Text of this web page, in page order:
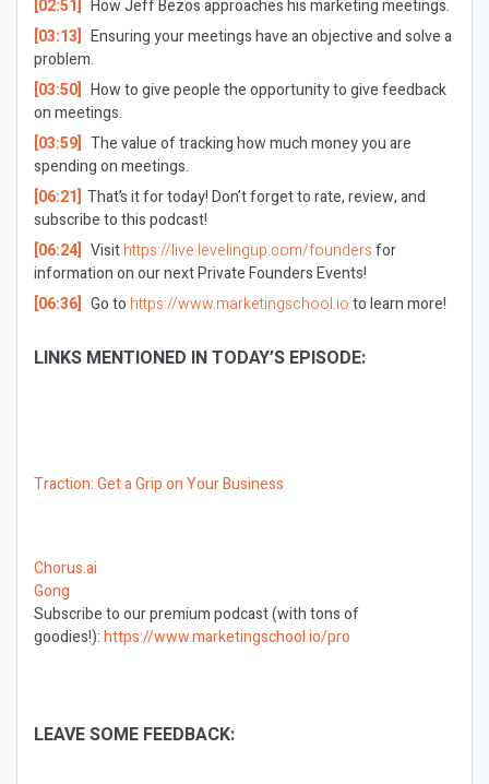
[02:51] How Jeff Bezos approaches his marketing meetings.
[03:13] Ensuring your meetings have an objective and solve a
problem.
[03:50] How to give people the opportunity to give feedback
on meetings.
[03:59] The value of tracking how much money you are
spending on meetings.
[06:21] That’s it for today! Don’t forget to rate, review, and
subscribe to this podcast!
[06:24] Visit https://live.levelingup.com/foundersfor
information on our next Private Founders Events!
[06:36] Go to https://www.marketingschool.ioto learn more!
LINKS MENTIONED IN TODAY’S EPISODE:
Traction: Get a Grip on Your Business
Chorus.ai
Gong
Subscribe to our premium podcast (with tons of
goodies!):https://www.marketingschool.io/pro
LEAVE SOME FEEDBACK: